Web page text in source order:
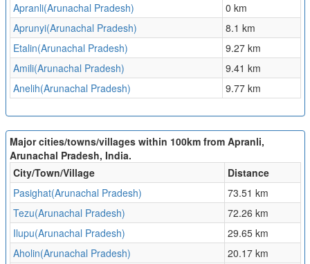
Apranli(Arunachal Pradesh)
0 km
Aprunyi(Arunachal Pradesh)
8.1 km
Etalin(Arunachal Pradesh)
9.27 km
Amili(Arunachal Pradesh)
9.41 km
Anelih(Arunachal Pradesh)
9.77 km
Major cities/towns/villages within 100km from Apranli,
Arunachal Pradesh, India.
City/Town/Village
Distance
Pasighat(Arunachal Pradesh)
73.51 km
Tezu(Arunachal Pradesh)
72.26 km
Ilupu(Arunachal Pradesh)
29.65 km
Aholin(Arunachal Pradesh)
20.17 km